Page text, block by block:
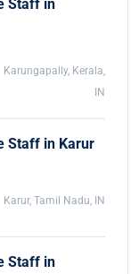
Staff in
Karungapally, Kerala,
IN
Staff in Karur
Karur, Tamil Nadu, IN
Staff in